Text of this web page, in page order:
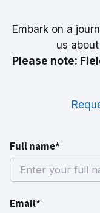
Embark on a
us
Please note:
Full name*
Email*